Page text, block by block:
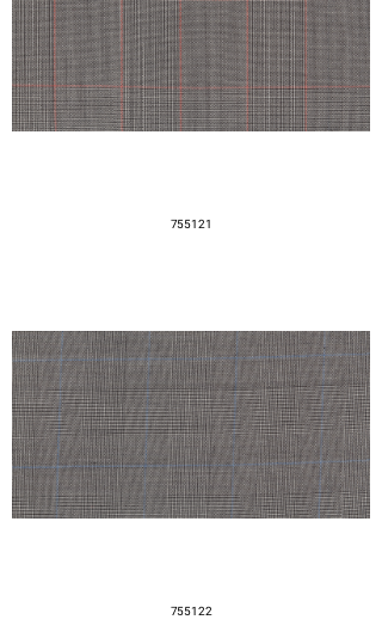
755121
755122